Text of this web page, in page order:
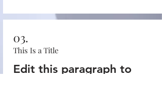
03.
This Is a Title
Edit this paragraph to